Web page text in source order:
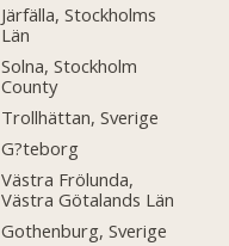
Järfälla, Stockholms
Län
Solna, Stockholm
County
Trollhättan, Sverige
G?teborg
Västra Frölunda,
Västra Götalands Län
Gothenburg, Sverige